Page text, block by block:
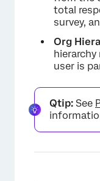
total
survey,
Org
user is
Qtip: See